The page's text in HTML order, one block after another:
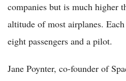
companies but is much higher
altitude of most airplanes.
eight passengers and a pilot.
Jane Poynter, co-founder of